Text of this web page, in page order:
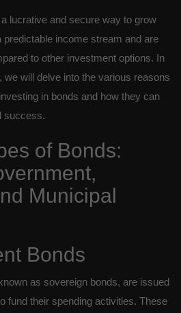
lucrative and secure way to grow
income stream and are
to other investment options. In
will delve into the various reasons
in bonds and how they can
success.
of Bonds:
Municipal
Bonds
as sovereign bonds, are issued
fund their spending activities. These